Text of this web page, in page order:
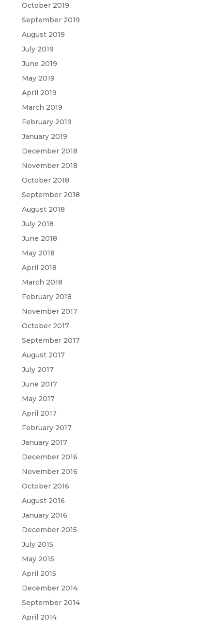
October 2019
September 2019
August 2019
July 2019
June 2019
May 2019
April 2019
March 2019
February 2019
January 2019
December 2018
November 2018
October 2018
September 2018
August 2018
July 2018
June 2018
May 2018
April 2018
March 2018
February 2018
November 2017
October 2017
September 2017
August 2017
July 2017
June 2017
May 2017
April 2017
February 2017
January 2017
December 2016
November 2016
October 2016
August 2016
January 2016
December 2015
July 2015
May 2015
April 2015
December 2014
September 2014
April 2014